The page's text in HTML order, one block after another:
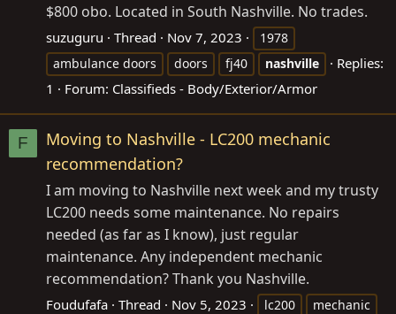
$800 obo. Located in South Nashville. No trades.
suzuguru Thread Nov 7, 2023
1978
ambulance doors
doors fj40 nashville
Replies:
1
Forum: Classifieds - Body/Exterior/Armor
F
Moving to Nashville - LC200 mechanic
recommendation?
I am moving to Nashville next week and my trusty
LC200 needs some maintenance. No repairs
needed (as far as I know), just regular
maintenance. Any independent mechanic
recommendation? Thank you Nashville.
Foudufafa Thread Nov 5, 2023 lc200
mechanic